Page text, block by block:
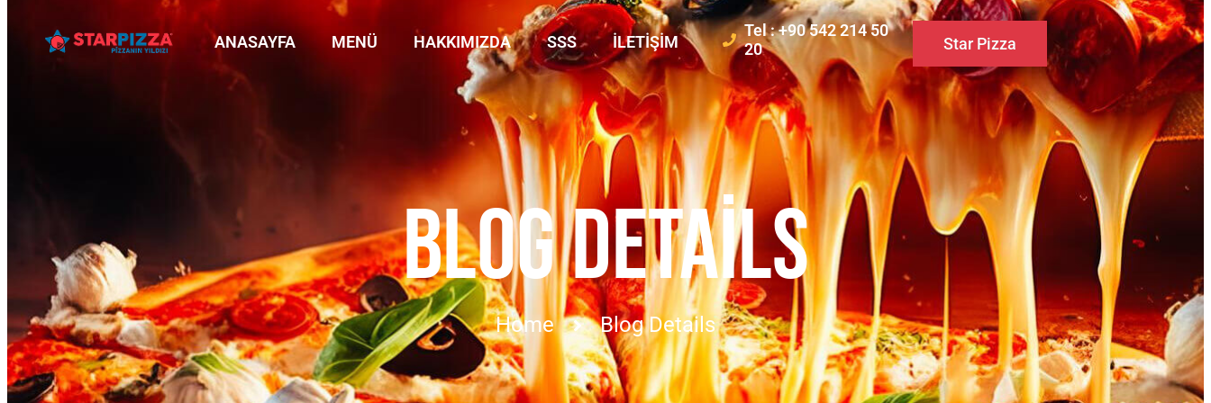
ANASAYFA MENÜ HAKKIMIZDA SSS İLETIŞIM
Tel : +90 542 214 50
20
Star Pizza
BLOG DETAILS
Home Blog Details